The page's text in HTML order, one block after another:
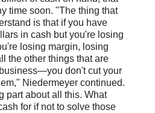
time soon. "The thing that
is that if you have
in cash but you're losing
losing margin, losing
the other things that are
don't cut your
Niedermeyer continued.
part about all this. What
for if not to solve those